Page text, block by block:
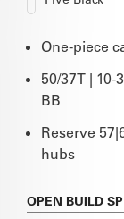
One-piece
50/37T |
BB
Reserve
hubs
OPEN BUILD